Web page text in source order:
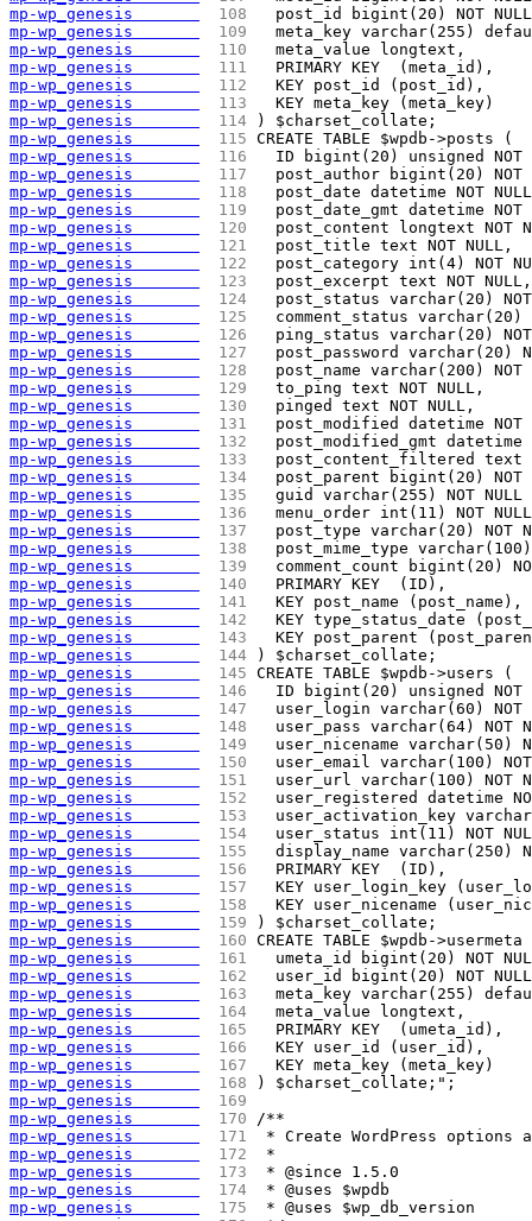
mp-wp_genesis
108
post_id bigint(20) NOT
mp-wp_genesis
109
meta_key varchar(255)
mp-wp_genesis
110
  meta_value longtext,
mp-wp_genesis
111
  PRIMARY KEY  (meta_id),
mp-wp_genesis
112
  KEY post_id (post_id),
mp-wp_genesis
113
  KEY meta_key (meta_key)
mp-wp_genesis
114
) $charset_collate;
mp-wp_genesis
115 CREATE TABLE $wpdb->posts (
mp-wp_genesis
116
ID bigint(20) unsigned NOT
mp-wp_genesis
117
post_author bigint(20) NOT
mp-wp_genesis
118
post_date datetime NOT
mp-wp_genesis
119
post_date_gmt datetime NOT
mp-wp_genesis
120
post_content longtext NOT
mp-wp_genesis
121
  post_title text NOT NULL,
mp-wp_genesis
122
post_category int(4) NOT
mp-wp_genesis
123
  post_excerpt text NOT NULL,
mp-wp_genesis
124
post_status varchar(20)
mp-wp_genesis
125
comment_status varchar(20)
mp-wp_genesis
126
ping_status varchar(20)
mp-wp_genesis
127
post_password varchar(20)
mp-wp_genesis
128
post_name varchar(200) NOT
mp-wp_genesis
129
  to_ping text NOT NULL,
mp-wp_genesis
130
  pinged text NOT NULL,
mp-wp_genesis
131
post_modified datetime NOT
mp-wp_genesis
132
post_modified_gmt datetime
mp-wp_genesis
133
post_content_filtered text
mp-wp_genesis
134
post_parent bigint(20) NOT
mp-wp_genesis
135
guid varchar(255) NOT NULL
mp-wp_genesis
136
menu_order int(11) NOT
mp-wp_genesis
137
post_type varchar(20) NOT
mp-wp_genesis
138
post_mime_type
mp-wp_genesis
139
comment_count bigint(20)
mp-wp_genesis
140
  PRIMARY KEY  (ID),
mp-wp_genesis
141
  KEY post_name (post_name),
mp-wp_genesis
142
KEY type_status_date
mp-wp_genesis
143
KEY post_parent
mp-wp_genesis
144
) $charset_collate;
mp-wp_genesis
145 CREATE TABLE $wpdb->users (
mp-wp_genesis
146
ID bigint(20) unsigned NOT
mp-wp_genesis
147
user_login varchar(60) NOT
mp-wp_genesis
148
user_pass varchar(64) NOT
mp-wp_genesis
149
user_nicename varchar(50)
mp-wp_genesis
150
user_email varchar(100)
mp-wp_genesis
151
user_url varchar(100) NOT
mp-wp_genesis
152
user_registered datetime
mp-wp_genesis
153
user_activation_key
mp-wp_genesis
154
user_status int(11) NOT
mp-wp_genesis
155
display_name varchar(250)
mp-wp_genesis
156
  PRIMARY KEY  (ID),
mp-wp_genesis
157
KEY user_login_key
mp-wp_genesis
158
KEY user_nicename
mp-wp_genesis
159
) $charset_collate;
mp-wp_genesis
160 CREATE TABLE $wpdb-
mp-wp_genesis
161
umeta_id bigint(20) NOT
mp-wp_genesis
162
user_id bigint(20) NOT
mp-wp_genesis
163
meta_key varchar(255)
mp-wp_genesis
164
  meta_value longtext,
mp-wp_genesis
165
  PRIMARY KEY  (umeta_id),
mp-wp_genesis
166
  KEY user_id (user_id),
mp-wp_genesis
167
  KEY meta_key (meta_key)
mp-wp_genesis
168
) $charset_collate;";
mp-wp_genesis
169
mp-wp_genesis
170 /**
mp-wp_genesis
171
* Create WordPress
mp-wp_genesis
172
*
mp-wp_genesis
173
* @since 1.5.0
mp-wp_genesis
174
* @uses $wpdb
mp-wp_genesis
175
* @uses $wp_db_version